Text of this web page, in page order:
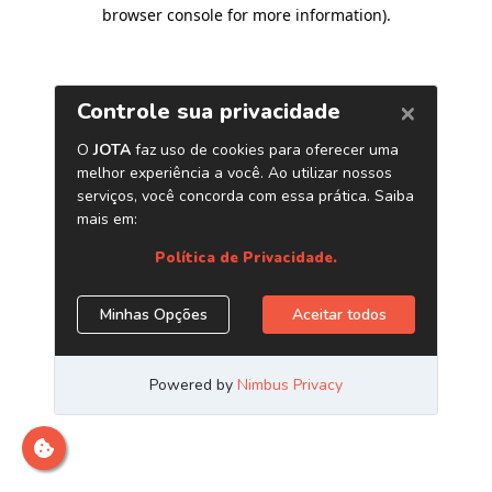
browser console for more information).